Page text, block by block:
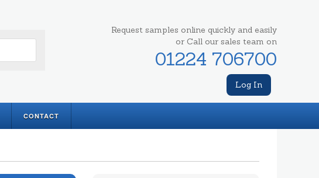
Request samples online quickly and easily
or Call our sales team on
01224 706700
Log In
CONTACT